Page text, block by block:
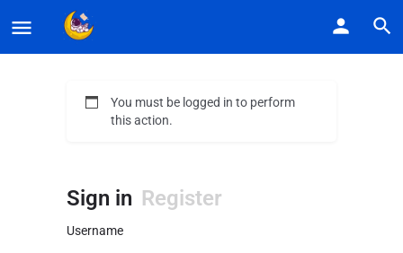
You must be logged in to perform
this action.
Sign in Register
Username